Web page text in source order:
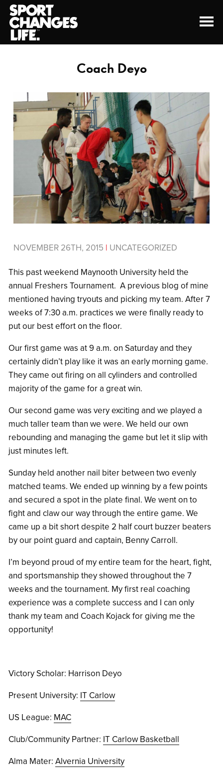
Coach Deyo
NOVEMBER 26TH, 2015 | UNCATEGORIZED
This past weekend Maynooth University held the
annual Freshers Tournament. A previous blog of mine
mentioned having tryouts and picking my team. After 7
weeks of 7:30 a.m. practices we were finally ready to
put our best effort on the floor.
Our first game was at 9 a.m. on Saturday and they
certainly didn’t play like it was an early morning game.
They came out firing on all cylinders and controlled
majority of the game for a great win.
Our second game was very exciting and we played a
much taller team than we were. We held our own
rebounding and managing the game but let it slip with
just minutes left.
Sunday held another nail biter between two evenly
matched teams. We ended up winning by a few points
and secured a spot in the plate final. We went on to
fight and claw our way through the entire game. We
came up a bit short despite 2 half court buzzer beaters
by our point guard and captain, Benny Carroll.
I’m beyond proud of my entire team for the heart, fight,
and sportsmanship they showed throughout the 7
weeks and the tournament. My first real coaching
experience was a complete success and I can only
thank my team and Coach Kojack for giving me the
opportunity!
Victory Scholar: Harrison Deyo
Present University: IT Carlow
US League: MAC
Club/Community Partner: IT Carlow Basketball
Alma Mater: Alvernia University